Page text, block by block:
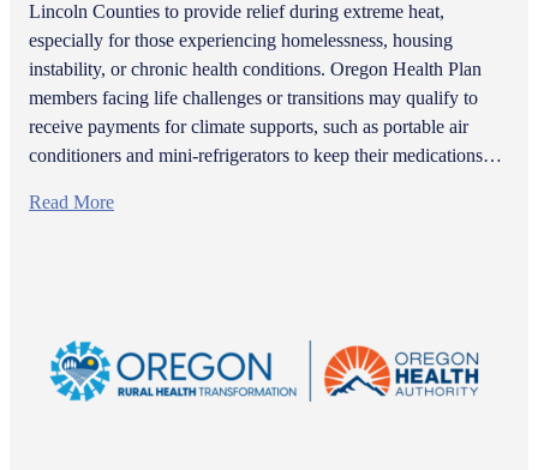
Lincoln Counties to provide relief during extreme heat,
especially for those experiencing homelessness, housing
instability, or chronic health conditions. Oregon Health Plan
members facing life challenges or transitions may qualify to
receive payments for climate supports, such as portable air
conditioners and mini-refrigerators to keep their medications…
Read More